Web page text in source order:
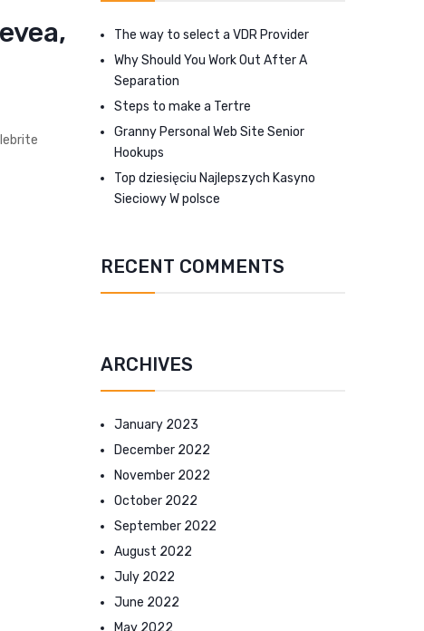
The way to select a VDR Provider
Why Should You Work Out After A
Separation
Steps to make a Tertre
Granny Personal Web Site Senior
Hookups
Top dziesięciu Najlepszych Kasyno
Sieciowy W polsce
RECENT COMMENTS
ARCHIVES
January 2023
December 2022
November 2022
October 2022
September 2022
August 2022
July 2022
June 2022
May 2022